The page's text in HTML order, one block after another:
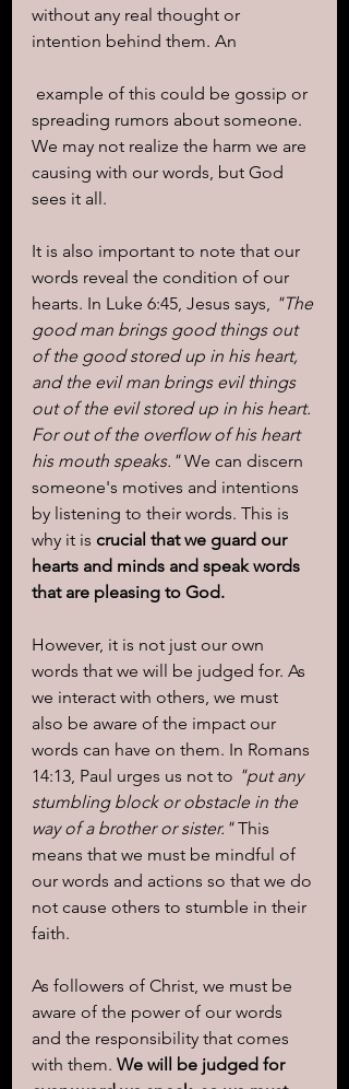
without any real thought or
intention behind them. An
spreading rumors about someone.
We may not realize the harm we are
causing with our words, but God
sees it all.
It is also important to note that our
words reveal the condition of our
hearts. In Luke 6:45, Jesus says, "The
good man brings good things out
of the good stored up in his heart,
and the evil man brings evil things
out of the evil stored up in his heart.
For out of the overflow of his heart
his mouth speaks." We can discern
someone's motives and intentions
by listening to their words. This is
why it is crucial that we guard our
hearts and minds and speak words
that are pleasing to God.
However, it is not just our own
words that we will be judged for. As
we interact with others, we must
also be aware of the impact our
words can have on them. In Romans
14:13, Paul urges us not to "put any
stumbling block or obstacle in the
way of a brother or sister." This
means that we must be mindful of
our words and actions so that we do
not cause others to stumble in their
faith.
As followers of Christ, we must be
aware of the power of our words
and the responsibility that comes
with them. We will be judged for